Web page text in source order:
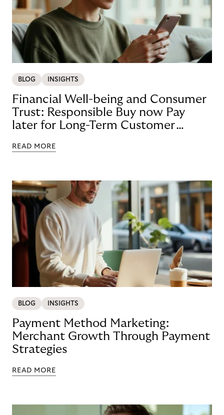
BLOG INSIGHTS
Financial Well-being and Consumer
Trust: Responsible Buy now Pay
later for Long-Term Customer
READ MORE
BLOG INSIGHTS
Payment Method Marketing:
Merchant Growth Through Payment
Strategies
READ MORE